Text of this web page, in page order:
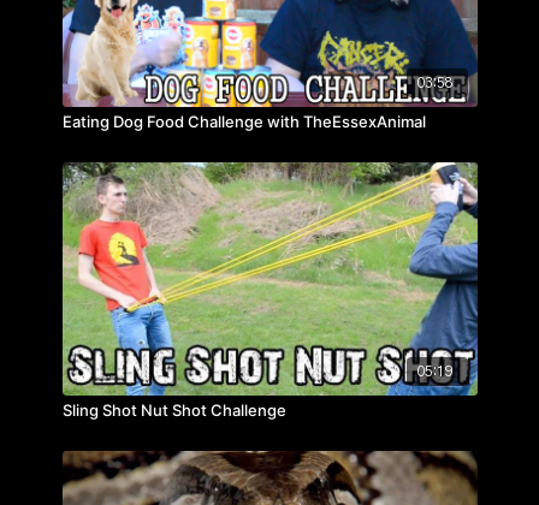
03:58
Eating Dog Food Challenge with TheEssexAnimal
05:19
Sling Shot Nut Shot Challenge